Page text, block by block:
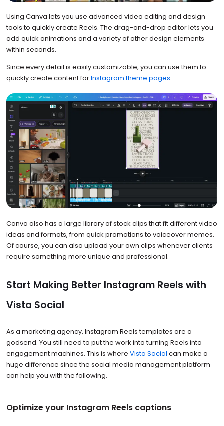
Using Canva lets you use advanced video editing and design
tools to quickly create Reels. The drag-and-drop editor lets you
add quick animations and a variety of other design elements
within seconds.
Since every detail is easily customizable, you can use them to
quickly create content forInstagram theme pages.
Canva also has a large library of stock clips that fit different video
ideas and formats, from quick promotions to voiceover memes.
Of course, you can also upload your own clips whenever clients
require something more unique and professional.
Start Making Better Instagram Reels with
Vista Social
As a marketing agency, Instagram Reels templates are a
godsend. You still need to put the work into turning Reels into
engagement machines. This is where Vista Social can make a
huge difference since the social media management platform
can help you with the following.
Optimize your Instagram Reels captions